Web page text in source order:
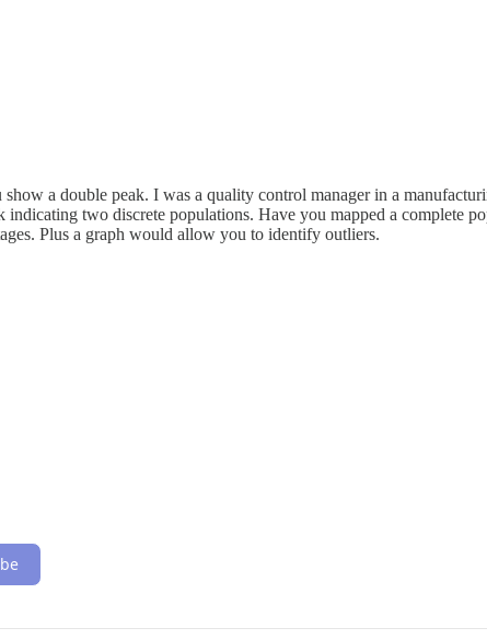
a double peak. I was a quality control manager in a
two discrete populations. Have you mapped a complete
Plus a graph would allow you to identify outliers.